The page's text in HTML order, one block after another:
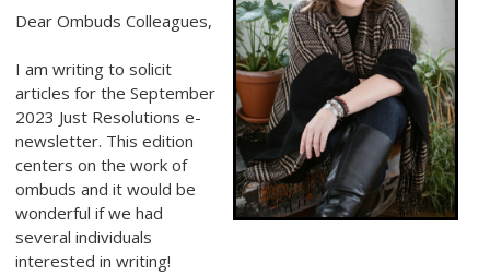
Dear Ombuds Colleagues,
I am writing to solicit
articles for the September
2023 Just Resolutions e-
newsletter. This edition
centers on the work of
ombuds and it would be
wonderful if we had
several individuals
interested in writing!